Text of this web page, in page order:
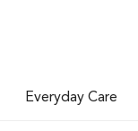
Everyday Care